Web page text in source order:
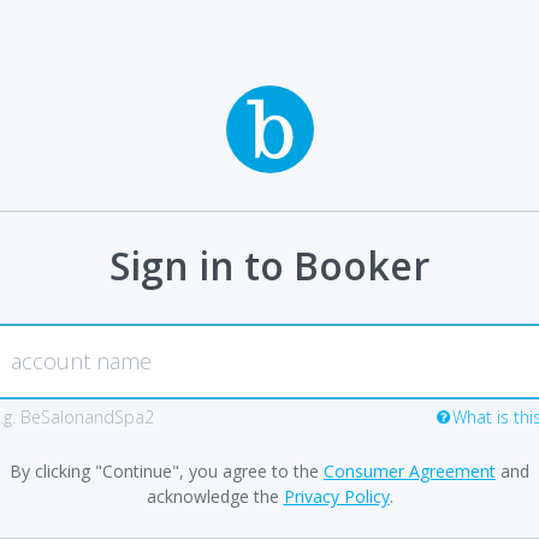
Sign in to Booker
BeSalonandSpa2 What is
By clicking "Continue", you agree to the Consumer Agreement and
acknowledge the Privacy Policy.